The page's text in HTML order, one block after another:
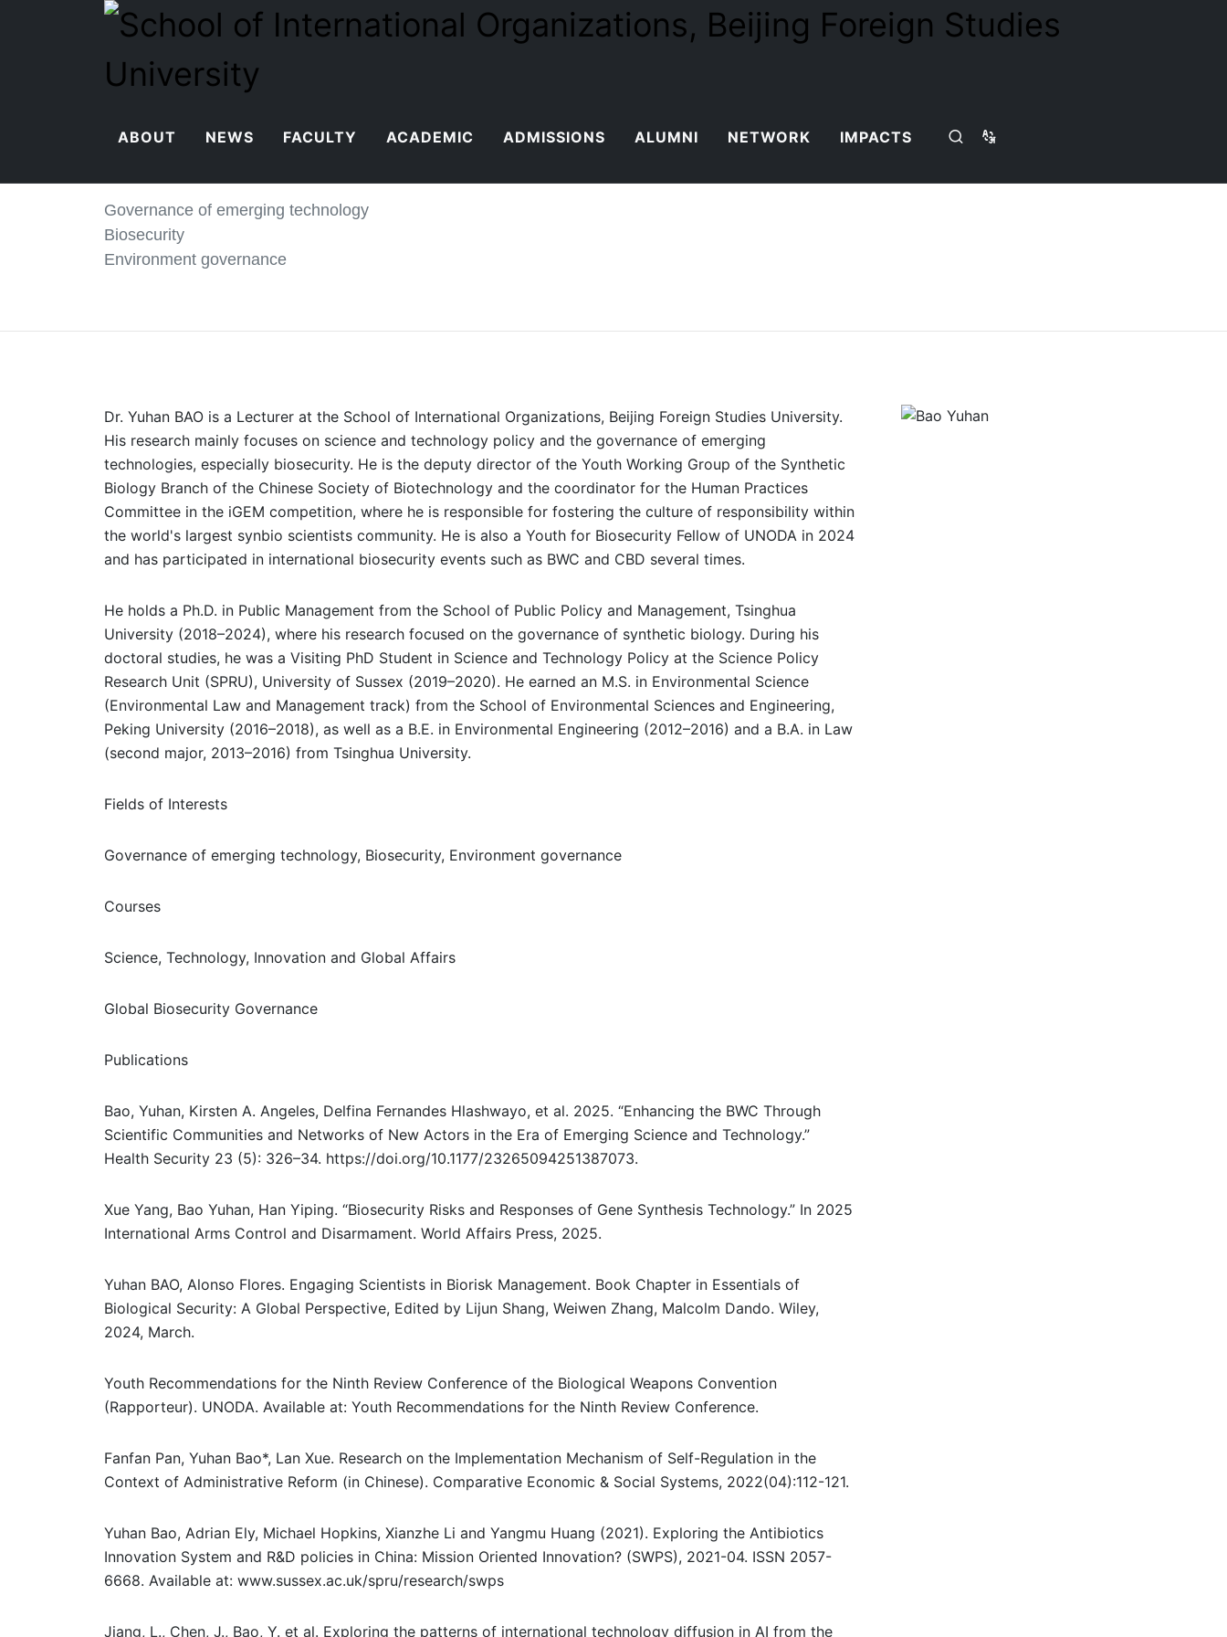
ABOUT NEWS FACULTY ACADEMIC ADMISSIONS ALUMNI NETWORK IMPACTS
Governance of emerging technology
Biosecurity
Environment governance
Dr. Yuhan BAO is a Lecturer at the School of International Organizations, Beijing Foreign Studies University.
His research mainly focuses on science and technology policy and the governance of emerging
technologies, especially biosecurity. He is the deputy director of the Youth Working Group of the Synthetic
Biology Branch of the Chinese Society of Biotechnology and the coordinator for the Human Practices
Committee in the iGEM competition, where he is responsible for fostering the culture of responsibility within
the world's largest synbio scientists community. He is also a Youth for Biosecurity Fellow of UNODA in 2024
and has participated in international biosecurity events such as BWC and CBD several times.
He holds a Ph.D. in Public Management from the School of Public Policy and Management, Tsinghua
University (2018–2024), where his research focused on the governance of synthetic biology. During his
doctoral studies, he was a Visiting PhD Student in Science and Technology Policy at the Science Policy
Research Unit (SPRU), University of Sussex (2019–2020). He earned an M.S. in Environmental Science
(Environmental Law and Management track) from the School of Environmental Sciences and Engineering,
Peking University (2016–2018), as well as a B.E. in Environmental Engineering (2012–2016) and a B.A. in Law
(second major, 2013–2016) from Tsinghua University.
Fields of Interests
Governance of emerging technology, Biosecurity, Environment governance
Courses
Science, Technology, Innovation and Global Affairs
Global Biosecurity Governance
Publications
Bao, Yuhan, Kirsten A. Angeles, Delfina Fernandes Hlashwayo, et al. 2025. “Enhancing the BWC Through
Scientific Communities and Networks of New Actors in the Era of Emerging Science and Technology.”
Health Security 23 (5): 326–34. https://doi.org/10.1177/23265094251387073.
Xue Yang, Bao Yuhan, Han Yiping. “Biosecurity Risks and Responses of Gene Synthesis Technology.” In 2025
International Arms Control and Disarmament. World Affairs Press, 2025.
Yuhan BAO, Alonso Flores. Engaging Scientists in Biorisk Management. Book Chapter in Essentials of
Biological Security: A Global Perspective, Edited by Lijun Shang, Weiwen Zhang, Malcolm Dando. Wiley,
2024, March.
Youth Recommendations for the Ninth Review Conference of the Biological Weapons Convention
(Rapporteur). UNODA. Available at: Youth Recommendations for the Ninth Review Conference.
Fanfan Pan, Yuhan Bao*, Lan Xue. Research on the Implementation Mechanism of Self-Regulation in the
Context of Administrative Reform (in Chinese). Comparative Economic & Social Systems, 2022(04):112-121.
Yuhan Bao, Adrian Ely, Michael Hopkins, Xianzhe Li and Yangmu Huang (2021). Exploring the Antibiotics
Innovation System and R&D policies in China: Mission Oriented Innovation? (SWPS), 2021-04. ISSN 2057-
6668. Available at: www.sussex.ac.uk/spru/research/swps
Jiang, L., Chen, J., Bao, Y. et al. Exploring the patterns of international technology diffusion in AI from the